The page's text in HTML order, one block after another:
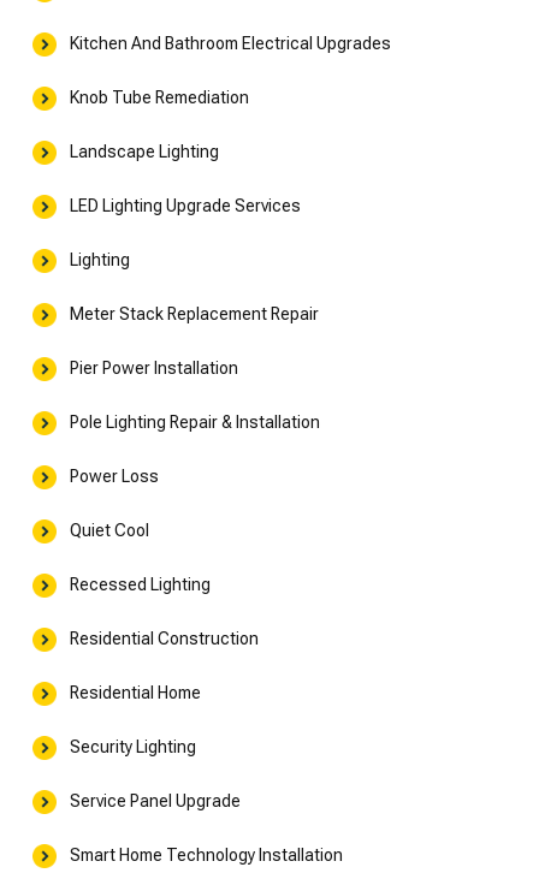
Kitchen And Bathroom Electrical Upgrades
Knob Tube Remediation
Landscape Lighting
LED Lighting Upgrade Services
Lighting
Meter Stack Replacement Repair
Pier Power Installation
Pole Lighting Repair & Installation
Power Loss
Quiet Cool
Recessed Lighting
Residential Construction
Residential Home
Security Lighting
Service Panel Upgrade
Smart Home Technology Installation